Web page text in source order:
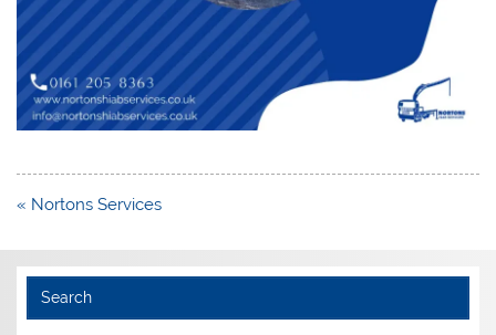
Post
« Nortons Services
Search